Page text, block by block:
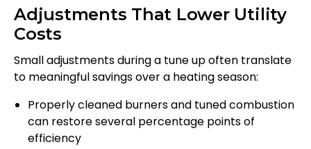
Adjustments That Lower Utility
Costs
Small adjustments during a tune up often translate
to meaningful savings over a heating season:
Properly cleaned burners and tuned combustion
can restore several percentage points of
efficiency